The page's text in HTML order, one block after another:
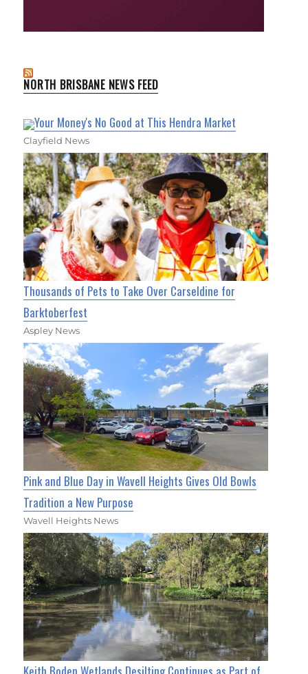
NORTH BRISBANE NEWS FEED
Your Money's No Good at This Hendra Market
Clayfield News
Thousands of Pets to Take Over Carseldine for
Barktoberfest
Aspley News
Pink and Blue Day in Wavell Heights Gives Old Bowls
Tradition a New Purpose
Wavell Heights News